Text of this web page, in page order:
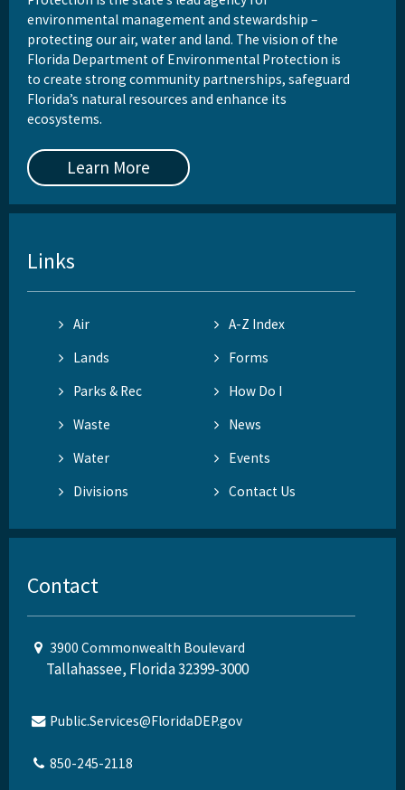
environmental management and stewardship –
protecting our air, water and land. The vision of the
Florida Department of Environmental Protection is
to create strong community partnerships, safeguard
Florida’s natural resources and enhance its
ecosystems.
Learn More
Links
Air
A-Z Index
Lands
Forms
Parks & Rec
How Do I
Waste
News
Water
Events
Divisions
Contact Us
Contact
3900 Commonwealth Boulevard
Tallahassee, Florida 32399-3000
Public.Services@FloridaDEP.gov
850-245-2118